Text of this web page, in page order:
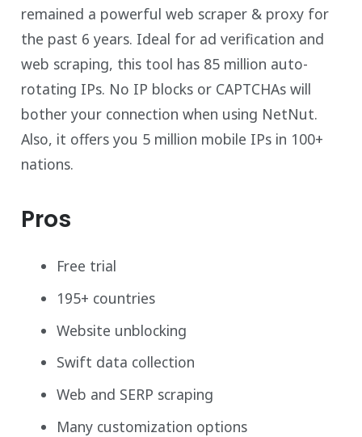
remained a powerful web scraper & proxy for
the past 6 years. Ideal for ad verification and
web scraping, this tool has 85 million auto-
rotating IPs. No IP blocks or CAPTCHAs will
bother your connection when using NetNut.
Also, it offers you 5 million mobile IPs in 100+
nations.
Pros
Free trial
195+ countries
Website unblocking
Swift data collection
Web and SERP scraping
Many customization options